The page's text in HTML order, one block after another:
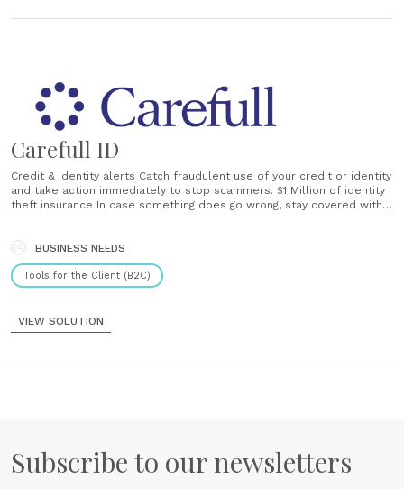
Carefull ID
Credit & identity alerts Catch fraudulent use of your credit or identity
and take action immediately to stop scammers. $1 Million of identity
theft insurance In case something does go wrong, stay covered with
to help you......
BUSINESS NEEDS
Tools for the Client (B2C)
VIEW SOLUTION
Subscribe to our newsletters